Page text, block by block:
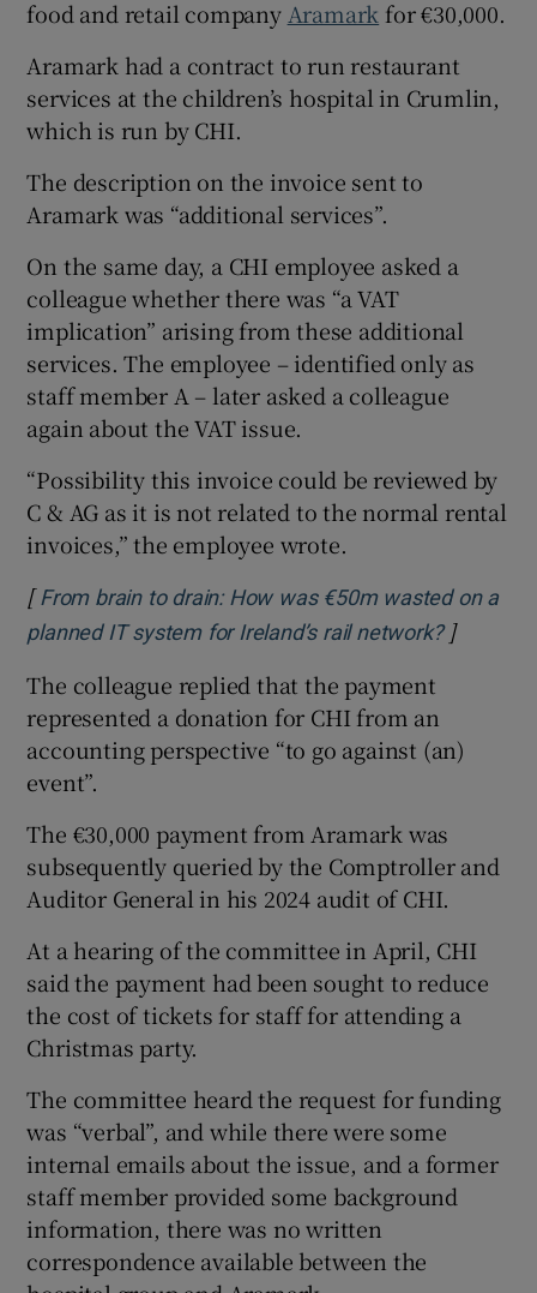
food and retail company Aramark for €30,000.
Aramark had a contract to run restaurant
services at the children’s hospital in Crumlin,
which is run by CHI.
The description on the invoice sent to
Aramark was “additional services”.
On the same day, a CHI employee asked a
colleague whether there was “a VAT
implication” arising from these additional
services. The employee – identified only as
staff member A – later asked a colleague
again about the VAT issue.
“Possibility this invoice could be reviewed by
C & AG as it is not related to the normal rental
invoices,” the employee wrote.
[ From brain to drain: How was €50m wasted on a
planned IT system for Ireland’s rail network?Opens in
]
The colleague replied that the payment
represented a donation for CHI from an
accounting perspective “to go against (an)
event”.
The €30,000 payment from Aramark was
subsequently queried by the Comptroller and
Auditor General in his 2024 audit of CHI.
At a hearing of the committee in April, CHI
said the payment had been sought to reduce
the cost of tickets for staff for attending a
Christmas party.
The committee heard the request for funding
was “verbal”, and while there were some
internal emails about the issue, and a former
staff member provided some background
information, there was no written
correspondence available between the